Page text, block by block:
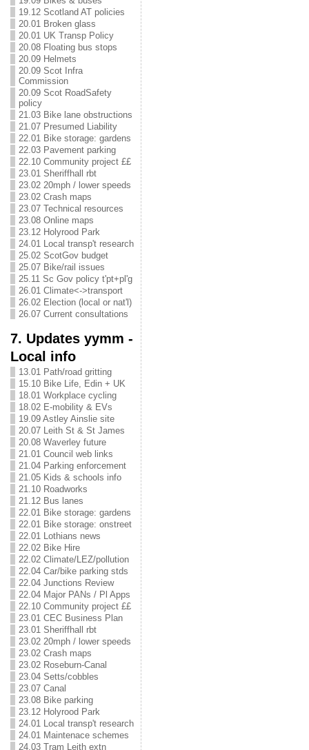
19.12 Scotland AT policies
20.01 Broken glass
20.01 UK Transp Policy
20.08 Floating bus stops
20.09 Helmets
20.09 Scot Infra
Commission
20.09 Scot RoadSafety
policy
21.03 Bike lane obstructions
21.07 Presumed Liability
22.01 Bike storage: gardens
22.03 Pavement parking
22.10 Community project ££
23.01 Sheriffhall rbt
23.02 20mph / lower speeds
23.02 Crash maps
23.07 Technical resources
23.08 Online maps
23.12 Holyrood Park
24.01 Local transp't research
25.02 ScotGov budget
25.07 Bike/rail issues
25.11 Sc Gov policy t'pt+pl'g
26.01 Climate<->transport
26.02 Election (local or nat'l)
26.07 Current consultations
7. Updates yymm -
Local info
13.01 Path/road gritting
15.10 Bike Life, Edin + UK
18.01 Workplace cycling
18.02 E-mobility & EVs
19.09 Astley Ainslie site
20.07 Leith St & St James
20.08 Waverley future
21.01 Council web links
21.04 Parking enforcement
21.05 Kids & schools info
21.10 Roadworks
21.12 Bus lanes
22.01 Bike storage: gardens
22.01 Bike storage: onstreet
22.01 Lothians news
22.02 Bike Hire
22.02 Climate/LEZ/pollution
22.04 Car/bike parking stds
22.04 Junctions Review
22.04 Major PANs / Pl Apps
22.10 Community project ££
23.01 CEC Business Plan
23.01 Sheriffhall rbt
23.02 20mph / lower speeds
23.02 Crash maps
23.02 Roseburn-Canal
23.04 Setts/cobbles
23.07 Canal
23.08 Bike parking
23.12 Holyrood Park
24.01 Local transp't research
24.01 Maintenace schemes
24.03 Tram Leith extn